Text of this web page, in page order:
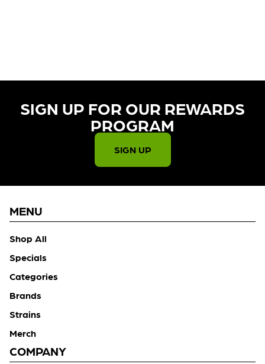
SIGN UP FOR OUR REWARDS
PROGRAM​
SIGN UP
MENU
Shop All
Specials
Categories
Brands
Strains
Merch
COMPANY